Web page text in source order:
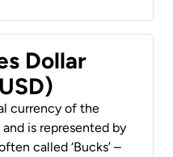
Dollar
currency of the
is represented by
called ‘Bucks’ –